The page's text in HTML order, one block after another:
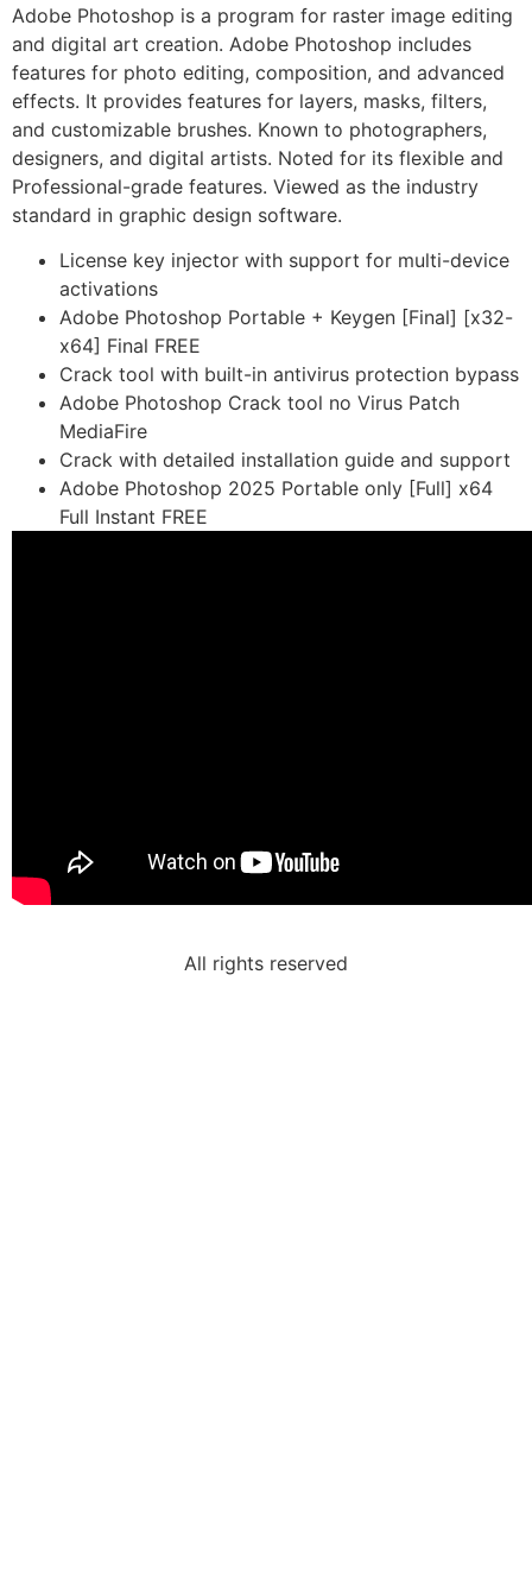
Adobe Photoshop is a program for raster image editing
and digital art creation. Adobe Photoshop includes
features for photo editing, composition, and advanced
effects. It provides features for layers, masks, filters,
and customizable brushes. Known to photographers,
designers, and digital artists. Noted for its flexible and
Professional-grade features. Viewed as the industry
standard in graphic design software.
License key injector with support for multi-device
activations
Adobe Photoshop Portable + Keygen [Final] [x32-
x64] Final FREE
Crack tool with built-in antivirus protection bypass
Adobe Photoshop Crack tool no Virus Patch
MediaFire
Crack with detailed installation guide and support
Adobe Photoshop 2025 Portable only [Full] x64
Full Instant FREE
All rights reserved